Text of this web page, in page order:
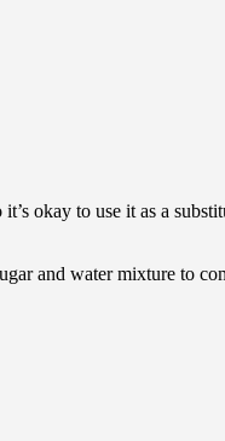
okay to use it as a
and water mixture to